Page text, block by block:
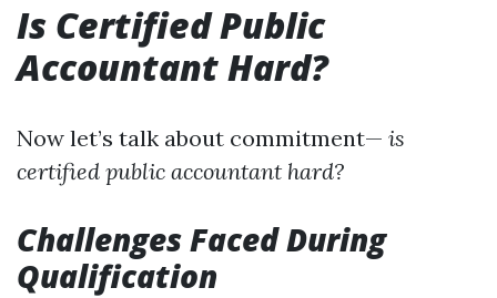
Is Certified Public
Accountant Hard?
Now let’s talk about commitment— is
certified public accountant hard?
Challenges Faced During
Qualification